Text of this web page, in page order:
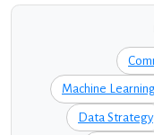
Machine
Data Strategy